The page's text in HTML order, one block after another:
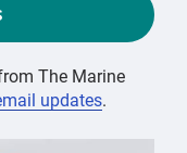
The Marine
updates.